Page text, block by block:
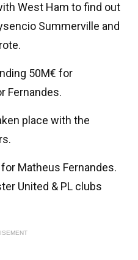
West Ham to find out
Summerville and
50M€ for
Fernandes.
place with the
Matheus Fernandes.
United & PL clubs